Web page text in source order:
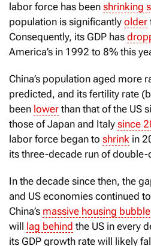
labor force has been shrinking
population is significantly older
Consequently, its GDP has
America’s in 1992 to 8% this
China’s population aged more
predicted, and its fertility rate
been lower than that of the US
those of Japan and Italy since
labor force began to shrink in
its three-decade run of
In the decade since then, the
and US economies continued
China’s massive housing bubble
will lag behind the US in every
its GDP growth rate will likely